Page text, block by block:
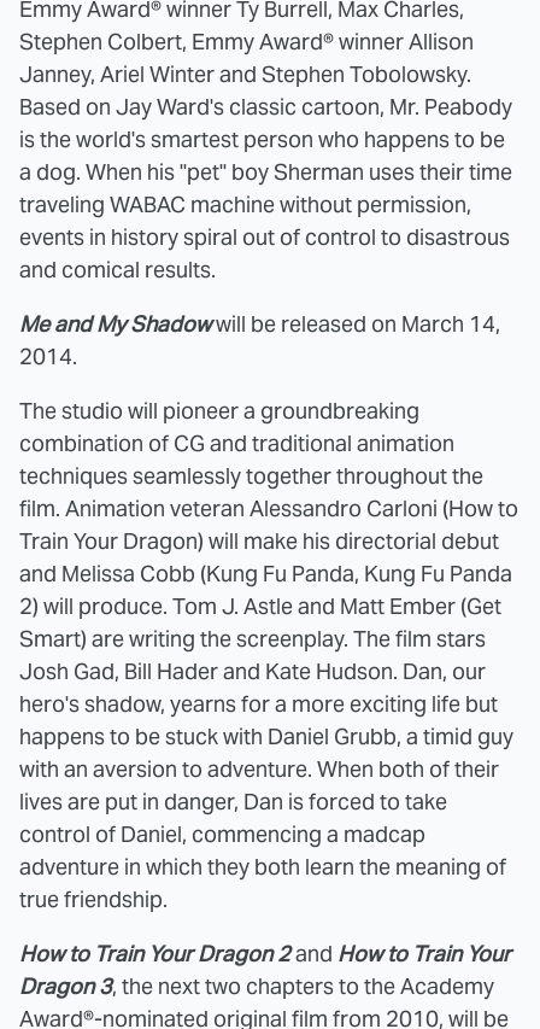
Emmy Award® winner Ty Burrell, Max Charles,
Stephen Colbert, Emmy Award® winner Allison
Janney, Ariel Winter and Stephen Tobolowsky.
Based on Jay Ward's classic cartoon, Mr. Peabody
is the world's smartest person who happens to be
a dog. When his "pet" boy Sherman uses their time
traveling WABAC machine without permission,
events in history spiral out of control to disastrous
and comical results.
Me and My Shadowwill be released on March 14,
2014.
The studio will pioneer a groundbreaking
combination of CG and traditional animation
techniques seamlessly together throughout the
film. Animation veteran Alessandro Carloni (How to
Train Your Dragon) will make his directorial debut
and Melissa Cobb (Kung Fu Panda, Kung Fu Panda
2) will produce. Tom J. Astle and Matt Ember (Get
Smart) are writing the screenplay. The film stars
Josh Gad, Bill Hader and Kate Hudson. Dan, our
hero's shadow, yearns for a more exciting life but
happens to be stuck with Daniel Grubb, a timid guy
with an aversion to adventure. When both of their
lives are put in danger, Dan is forced to take
control of Daniel, commencing a madcap
adventure in which they both learn the meaning of
true friendship.
How to Train Your Dragon 2and How to Train Your
Dragon 3, the next two chapters to the Academy
Award®-nominated original film from 2010, will be